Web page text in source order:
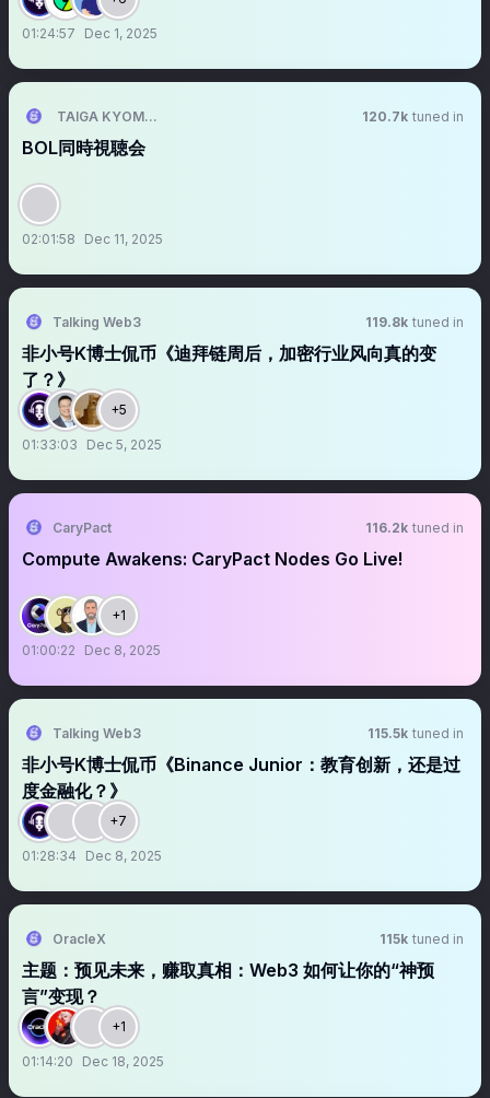
01:24:57 Dec 1, 2025
TAIGA KYOMOTO 京本大我 120.7k tuned in
BOL同時視聴会
02:01:58 Dec 11, 2025
Talking Web3 119.8k tuned in
非小号K博士侃币《迪拜链周后，加密行业风向真的变
了？》
+5
01:33:03 Dec 5, 2025
CaryPact 116.2k tuned in
Compute Awakens: CaryPact Nodes Go Live!
+1
01:00:22 Dec 8, 2025
Talking Web3 115.5k tuned in
非小号K博士侃币《Binance Junior：教育创新，还是过
度金融化？》
+7
01:28:34 Dec 8, 2025
OracleX 115k tuned in
主题：预见未来，赚取真相：Web3 如何让你的“神预
言”变现？
+1
01:14:20 Dec 18, 2025